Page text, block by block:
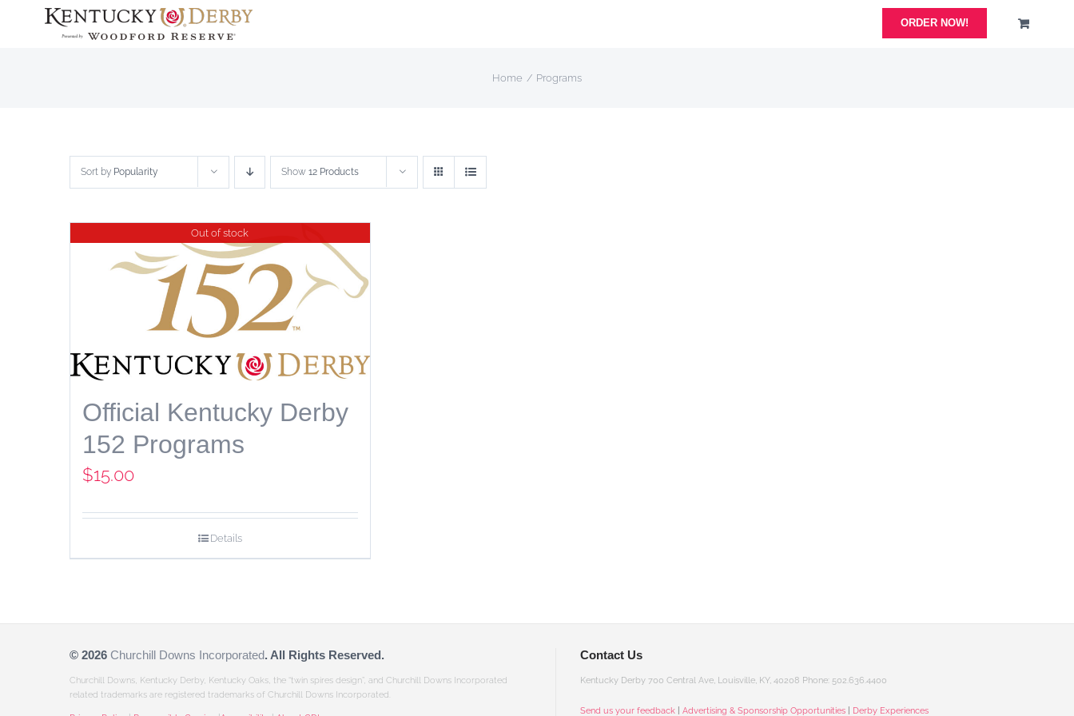
ORDER NOW!
Home Programs
Sort by Popularity Show 12 Products
Out of stock
Official Kentucky Derby
152 Programs
$15.00
Details
© 2026 Churchill Downs Incorporated. All Rights Reserved.
Churchill Downs, Kentucky Derby, Kentucky Oaks, the “twin spires design”, and Churchill Downs Incorporated
related trademarks are registered trademarks of Churchill Downs Incorporated.
Contact Us
Kentucky Derby 700 Central Ave, Louisville, KY, 40208 Phone: 502.636.4400
Send us your feedback |Advertising & Sponsorship Opportunities Derby Experiences